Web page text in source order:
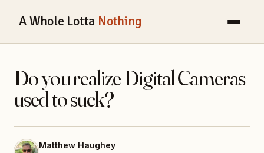
A Whole Lotta Nothing
Do you realize Digital Cameras
used to suck?
Matthew Haughey